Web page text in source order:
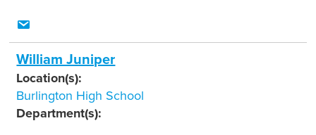
William Juniper
Location(s):
Burlington High School
Department(s):